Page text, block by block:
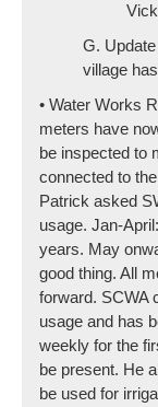
G.
village
• Water Works
meters have
be inspected to
connected to
Patrick asked
usage. Jan-
years. May
good thing. All
forward. SCWA
usage and has
weekly for the
be present. He
be used for